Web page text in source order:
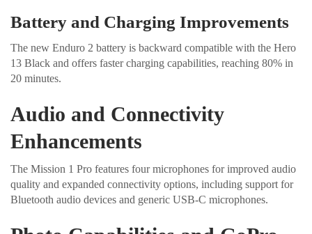
Battery and Charging Improvements
The new Enduro 2 battery is backward compatible with the Hero
13 Black and offers faster charging capabilities, reaching 80% in
20 minutes.
Audio and Connectivity
Enhancements
The Mission 1 Pro features four microphones for improved audio
quality and expanded connectivity options, including support for
Bluetooth audio devices and generic USB-C microphones.